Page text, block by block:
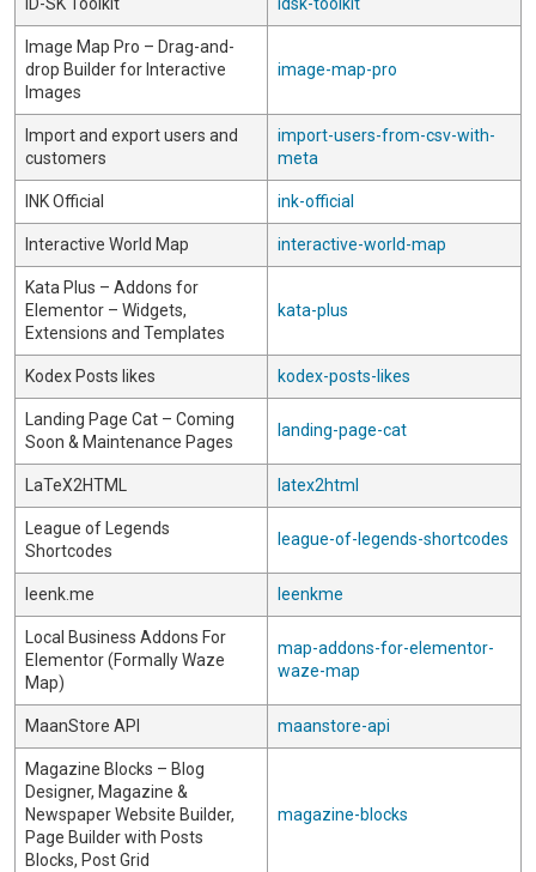
ID-SK Toolkit idsk-toolkit
Image Map Pro – Drag-and-
drop Builder for Interactive
Images
image-map-pro
Import and export users and
customers
import-users-from-csv-with-
meta
INK Official ink-official
Interactive World Map interactive-world-map
Kata Plus – Addons for
Elementor – Widgets,
Extensions and Templates
kata-plus
Kodex Posts likes kodex-posts-likes
Landing Page Cat – Coming
Soon & Maintenance Pages
landing-page-cat
LaTeX2HTML latex2html
League of Legends
Shortcodes
league-of-legends-shortcodes
leenk.me leenkme
Local Business Addons For
Elementor (Formally Waze
Map)
map-addons-for-elementor-
waze-map
MaanStore API maanstore-api
Magazine Blocks – Blog
Designer, Magazine &
Newspaper Website Builder,
Page Builder with Posts
Blocks, Post Grid
magazine-blocks